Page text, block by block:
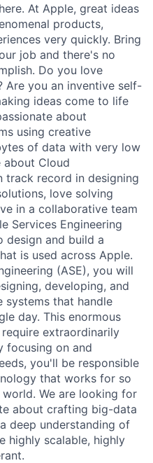
At Apple, great ideas
products,
very quickly. Bring
job and there's no
Do you love
Are you an inventive self-
ideas come to life
about
using creative
of data with very low
about Cloud
track record in designing
love solving
in a collaborative team
Services Engineering
design and build a
is used across Apple.
(ASE), you will
developing, and
that handle
day. This enormous
extraordinarily
focusing on and
you'll be responsible
that works for so
We are looking for
about crafting big-data
deep understanding of
highly scalable, highly